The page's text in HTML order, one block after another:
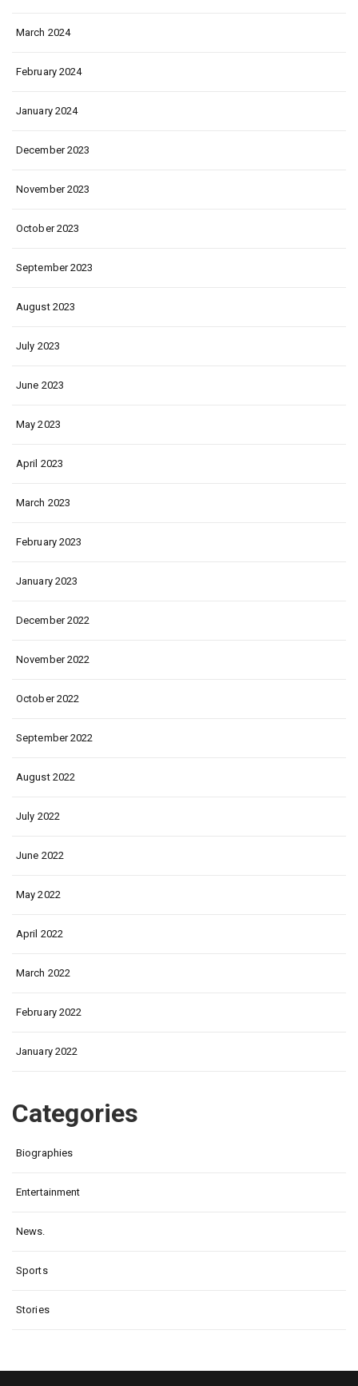
March 2024
February 2024
January 2024
December 2023
November 2023
October 2023
September 2023
August 2023
July 2023
June 2023
May 2023
April 2023
March 2023
February 2023
January 2023
December 2022
November 2022
October 2022
September 2022
August 2022
July 2022
June 2022
May 2022
April 2022
March 2022
February 2022
January 2022
Categories
Biographies
Entertainment
News.
Sports
Stories